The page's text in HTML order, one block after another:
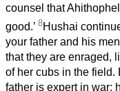
counsel that
good.’ 8Hushai
your father and his
that they are enraged,
of her cubs in the field.
father is expert in war;